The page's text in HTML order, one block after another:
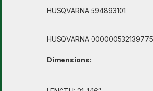
HUSQVARNA 594893101
HUSQVARNA 000000532139775
Dimensions: